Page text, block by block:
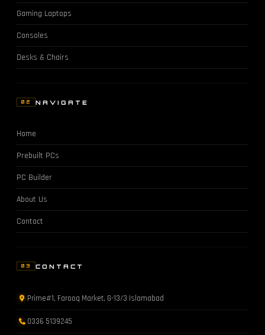
Gaming Laptops
Consoles
Desks & Chairs
02 NAVIGATE
Home
Prebuilt PCs
PC Builder
About Us
Contact
03 CONTACT
Prime#1, Farooq Market, G-13/3 Islamabad
0336 5139245